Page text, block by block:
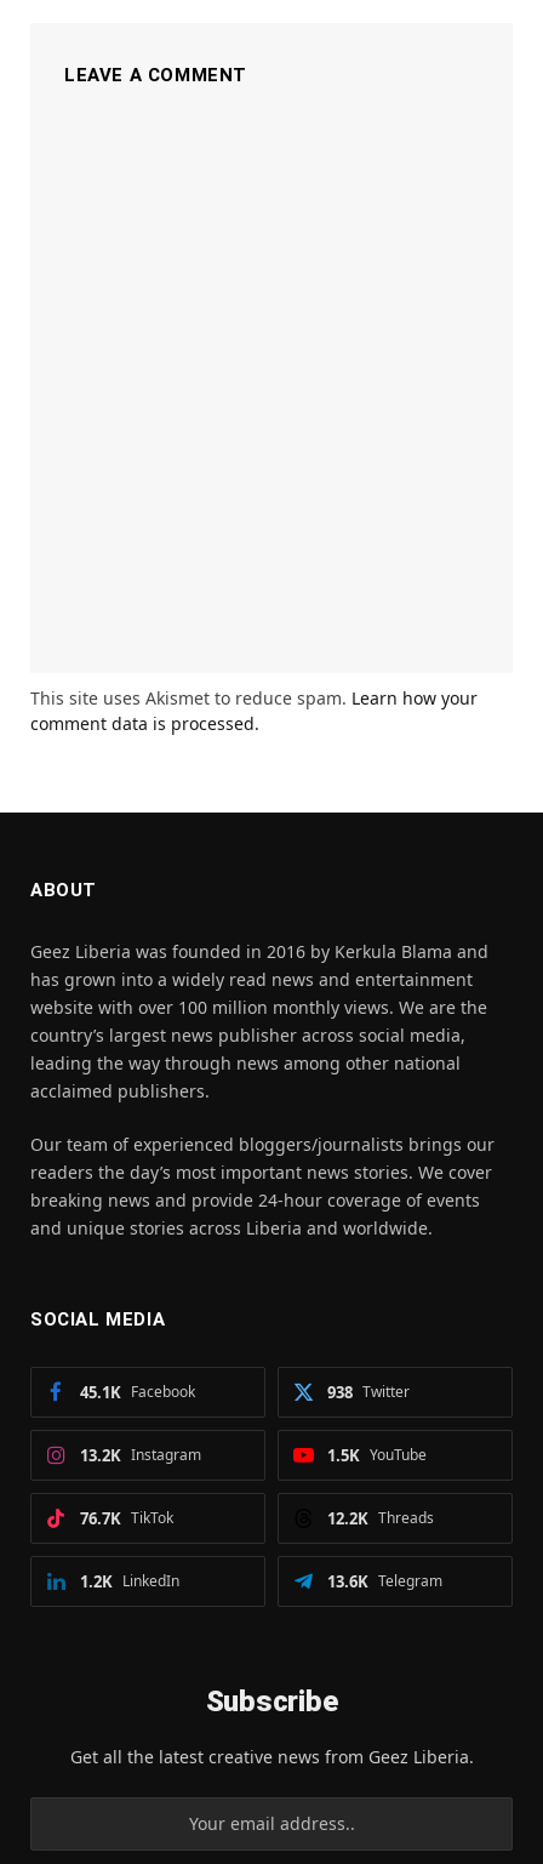
LEAVE A COMMENT
This site uses Akismet to reduce spam. Learn how your
comment data is processed.
ABOUT
Geez Liberia was founded in 2016 by Kerkula Blama and
has grown into a widely read news and entertainment
website with over 100 million monthly views. We are the
country’s largest news publisher across social media,
leading the way through news among other national
acclaimed publishers.
Our team of experienced bloggers/journalists brings our
readers the day’s most important news stories. We cover
breaking news and provide 24-hour coverage of events
and unique stories across Liberia and worldwide.
SOCIAL MEDIA
Facebook
45.1K Twitter
938
Instagram
13.2K YouTube
1.5K
TikTok
76.7K Threads
12.2K
LinkedIn
1.2K Telegram
13.6K
Subscribe
Get all the latest creative news from Geez Liberia.